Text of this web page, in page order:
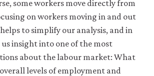
some workers move directly from
on workers moving in and out
to simplify our analysis, and in
insight into one of the most
about the labour market: What
levels of employment and